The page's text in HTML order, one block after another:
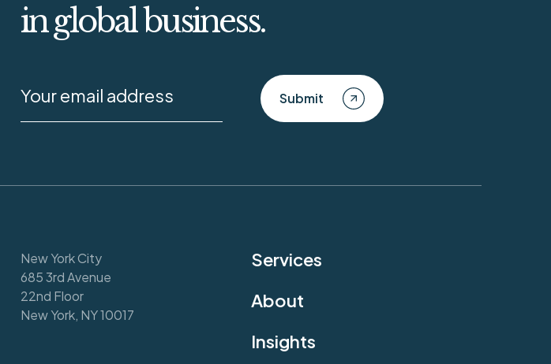
in global business.
Submit
New York City
685 3rd Avenue
22nd Floor
New York, NY 10017
Services
About
Insights